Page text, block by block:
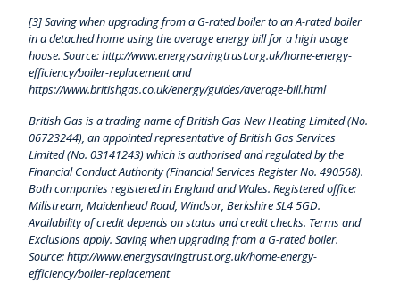
[3] Saving when upgrading from a G-rated boiler to an A-rated boiler
in a detached home using the average energy bill for a high usage
house. Source: http://www.energysavingtrust.org.uk/home-energy-
efficiency/boiler-replacement and
https://www.britishgas.co.uk/energy/guides/average-bill.html
British Gas is a trading name of British Gas New Heating Limited (No.
06723244), an appointed representative of British Gas Services
Limited (No. 03141243) which is authorised and regulated by the
Financial Conduct Authority (Financial Services Register No. 490568).
Both companies registered in England and Wales. Registered office:
Millstream, Maidenhead Road, Windsor, Berkshire SL4 5GD.
Availability of credit depends on status and credit checks. Terms and
Exclusions apply. Saving when upgrading from a G-rated boiler.
Source: http://www.energysavingtrust.org.uk/home-energy-
efficiency/boiler-replacement